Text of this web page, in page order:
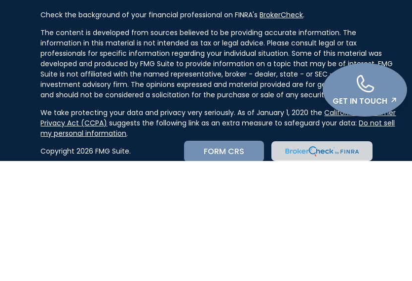
FORM CRS
Check the background of your financial professional on FINRA'sBrokerCheck.
The content is developed from sources believed to be providing accurate information. The
information in this material is not intended as tax or legal advice. Please consult legal or tax
professionals for specific information regarding your individual situation. Some of this material was
developed and produced by FMG Suite to provide information on a topic that may be of interest. FMG
Suite is not affiliated with the named representative, broker - dealer, state - or SEC - registered
investment advisory firm. The opinions expressed and material provided are for general information,
and should not be considered a solicitation for the purchase or sale of any security.
We take protecting your data and privacy very seriously. As of January 1, 2020 theCalifornia Consumer
Privacy Act (CCPA) suggests the following link as an extra measure to safeguard your data:Do not sell
my personal information.
Copyright 2026 FMG Suite.
GET IN TOUCH